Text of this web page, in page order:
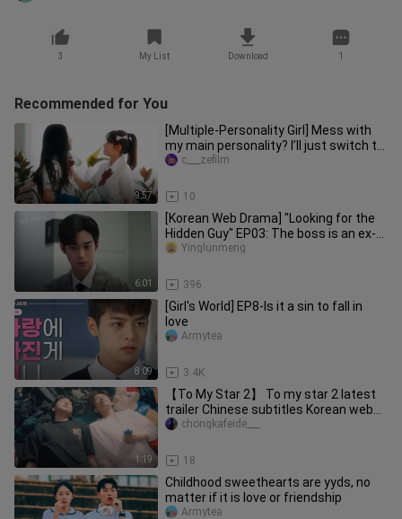
3 My List Download 1
Recommended for You
9:57
[Multiple-Personality Girl] Mess with
my main personality? I’ll just switch to
another one and teach
10
c___zefilm
6:01
[Korean Web Drama] "Looking for the
Hidden Guy" EP03: The boss is an ex-
boyfriend
396
Yinglunmeng
8:09
[Girl's World] EP8-Is it a sin to fall in
love
3.4K
Armytea
1:19
【To My Star 2】 To my star 2 latest
trailer Chinese subtitles Korean web
drama Jiang Shujun x Han Zhi
18
chongkafeide___
Childhood sweethearts are yyds, no
matter if it is love or friendship
Armytea